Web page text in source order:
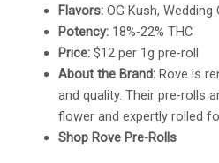
Flavors: OG Kush, Wedding
Potency: 18%-22% THC
Price: $12 per 1g pre-roll
About the Brand: Rove is
and quality. Their pre-rolls
flower and expertly rolled
Shop Rove Pre-Rolls